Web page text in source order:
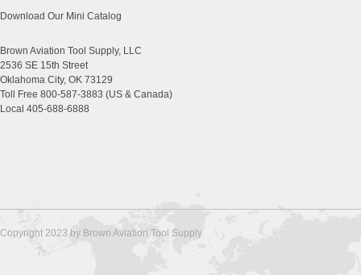
Download Our Mini Catalog
Brown Aviation Tool Supply, LLC
2536 SE 15th Street
Oklahoma City, OK 73129
Toll Free 800-587-3883 (US & Canada)
Local 405-688-6888
Copyright 2023 by Brown Aviation Tool Supply